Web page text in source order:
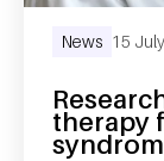
therapy
News 15